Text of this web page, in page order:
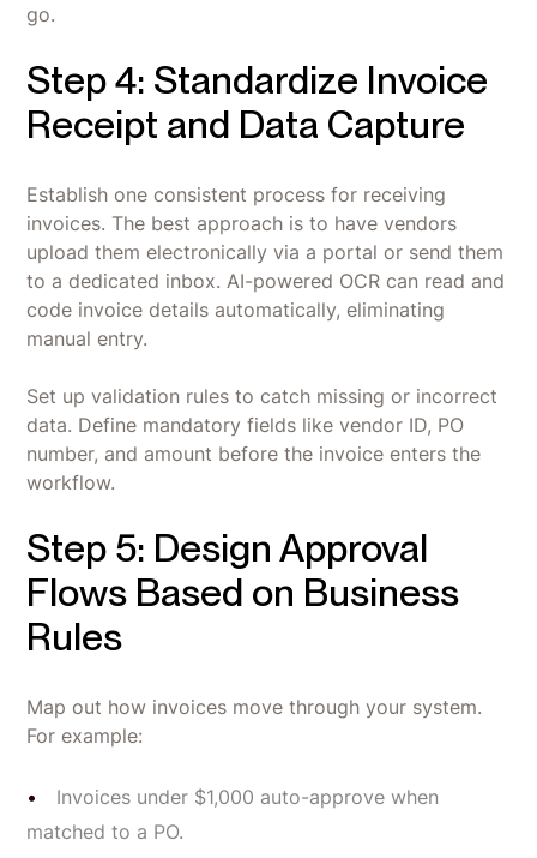
go.
Step 4: Standardize Invoice
Receipt and Data Capture
Establish one consistent process for receiving
invoices. The best approach is to have vendors
upload them electronically via a portal or send them
to a dedicated inbox. AI-powered OCR can read and
code invoice details automatically, eliminating
manual entry.
Set up validation rules to catch missing or incorrect
data. Define mandatory fields like vendor ID, PO
number, and amount before the invoice enters the
workflow.
Step 5: Design Approval
Flows Based on Business
Rules
Map out how invoices move through your system.
For example:
Invoices under $1,000 auto-approve when
matched to a PO.